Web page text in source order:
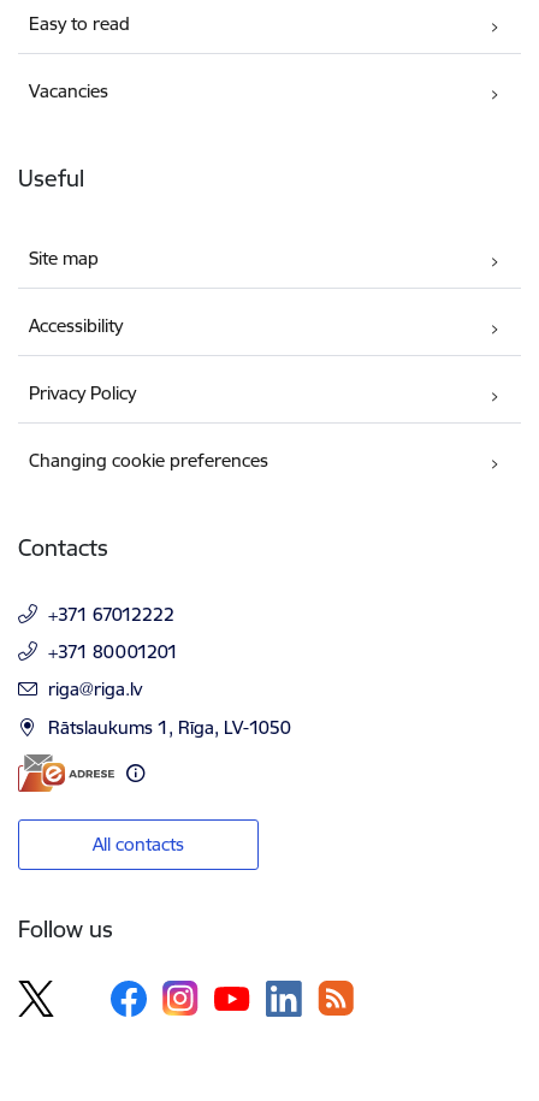
Easy to read
Vacancies
Useful
Site map
Accessibility
Privacy Policy
Changing cookie preferences
Contacts
+371 67012222
+371 80001201
E-mail:
riga@riga.lv
Rātslaukums 1, Rīga, LV-1050
All contacts
Follow us